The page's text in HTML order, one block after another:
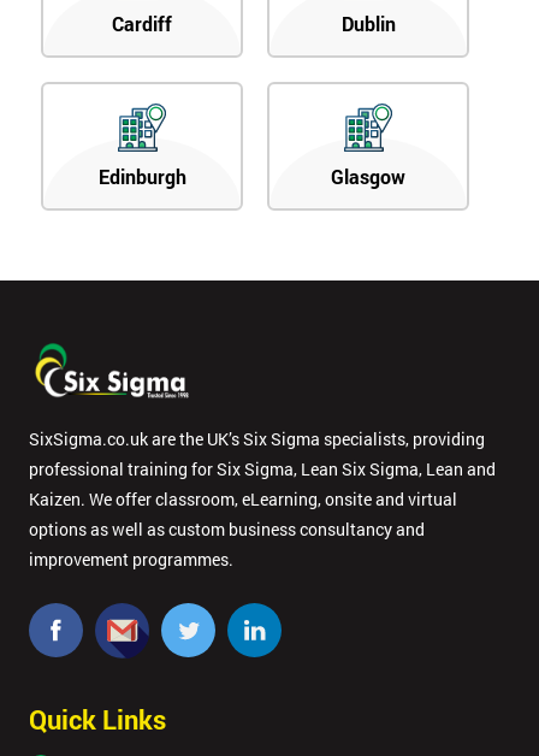
Cardiff Dublin
Edinburgh Glasgow
SixSigma.co.uk are the UK’s Six Sigma specialists, providing
professional training for Six Sigma, Lean Six Sigma, Lean and
Kaizen. We offer classroom, eLearning, onsite and virtual
options as well as custom business consultancy and
improvement programmes.
Quick Links